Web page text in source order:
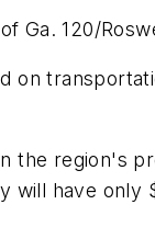
Ga. 120/
on
the region's
have only